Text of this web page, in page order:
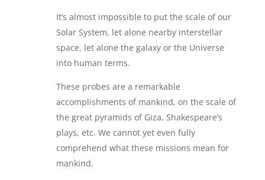
It’s almost impossible to put the scale of our
Solar System, let alone nearby interstellar
space, let alone the galaxy or the Universe
into human terms.
These probes are a remarkable
accomplishments of mankind, on the scale of
the great pyramids of Giza, Shakespeare’s
plays, etc. We cannot yet even fully
comprehend what these missions mean for
mankind.